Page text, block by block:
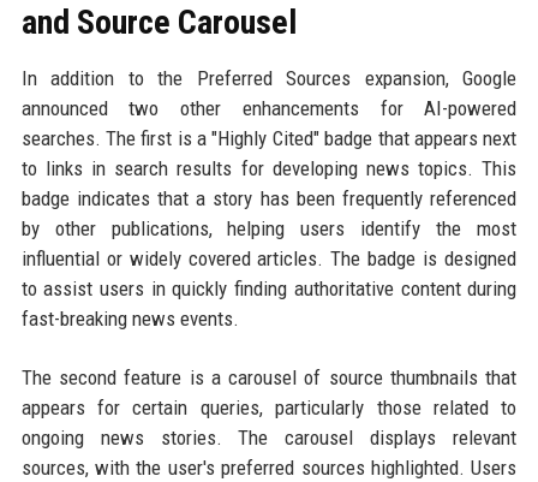
and Source Carousel
In addition to the Preferred Sources expansion, Google
announced two other enhancements for AI-powered
searches. The first is a "Highly Cited" badge that appears next
to links in search results for developing news topics. This
badge indicates that a story has been frequently referenced
by other publications, helping users identify the most
influential or widely covered articles. The badge is designed
to assist users in quickly finding authoritative content during
fast-breaking news events.
The second feature is a carousel of source thumbnails that
appears for certain queries, particularly those related to
ongoing news stories. The carousel displays relevant
sources, with the user's preferred sources highlighted. Users